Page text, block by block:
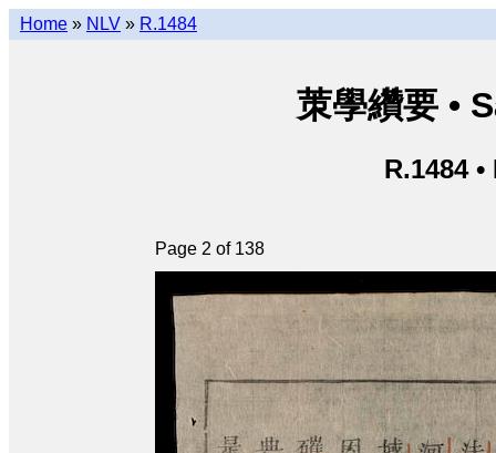
Home » NLV » R.1484
茦學纘要 •
R.1484
Page 2 of 138